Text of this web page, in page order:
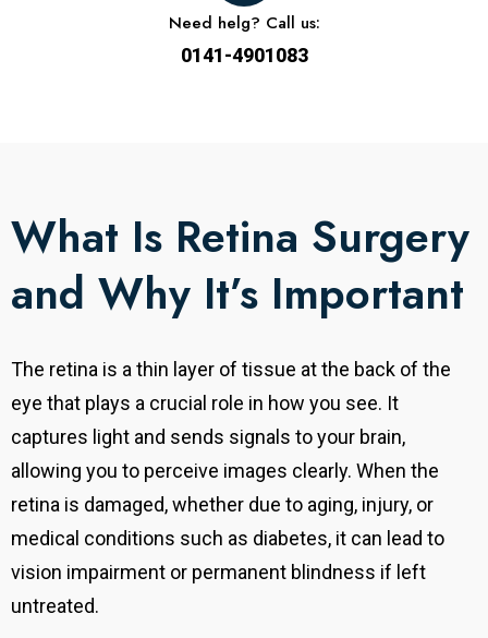
Need helg? Call us:
0141-4901083
What Is Retina Surgery
and Why It’s Important
The retina is a thin layer of tissue at the back of the
eye that plays a crucial role in how you see. It
captures light and sends signals to your brain,
allowing you to perceive images clearly. When the
retina is damaged, whether due to aging, injury, or
medical conditions such as diabetes, it can lead to
vision impairment or permanent blindness if left
untreated.